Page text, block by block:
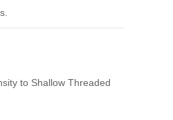
to Shallow Threaded